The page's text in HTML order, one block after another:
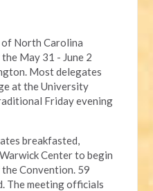
North Carolina
May 31 - June 2
Most delegates
at the University
Friday evening
breakfasted,
Center to begin
Convention. 59
The meeting officials